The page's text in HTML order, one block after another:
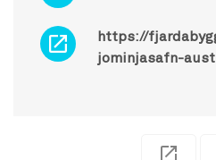
https://
jominjasafn-